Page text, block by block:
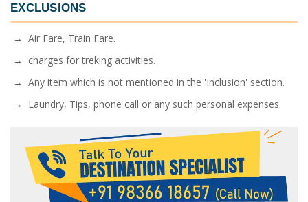
EXCLUSIONS
→ Air Fare, Train Fare.
→ charges for treking activities.
→ Any item which is not mentioned in the 'Inclusion' section.
→ Laundry, Tips, phone call or any such personal expenses.